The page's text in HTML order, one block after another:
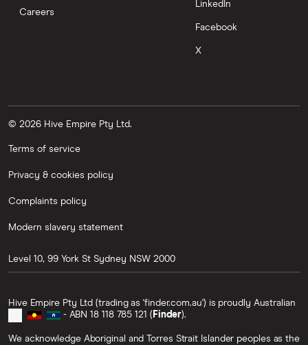
Careers
LinkedIn
Facebook
X
© 2026 Hive Empire Pty Ltd.
Terms of service
Privacy & cookies policy
Complaints policy
Modern slavery statement
Level 10, 99 York St Sydney NSW 2000
Hive Empire Pty Ltd (trading as 'finder.com.au') is proudly Australian
- ABN 18 118 785 121 ( Finder).
We acknowledge Aboriginal and Torres Strait Islander peoples as the